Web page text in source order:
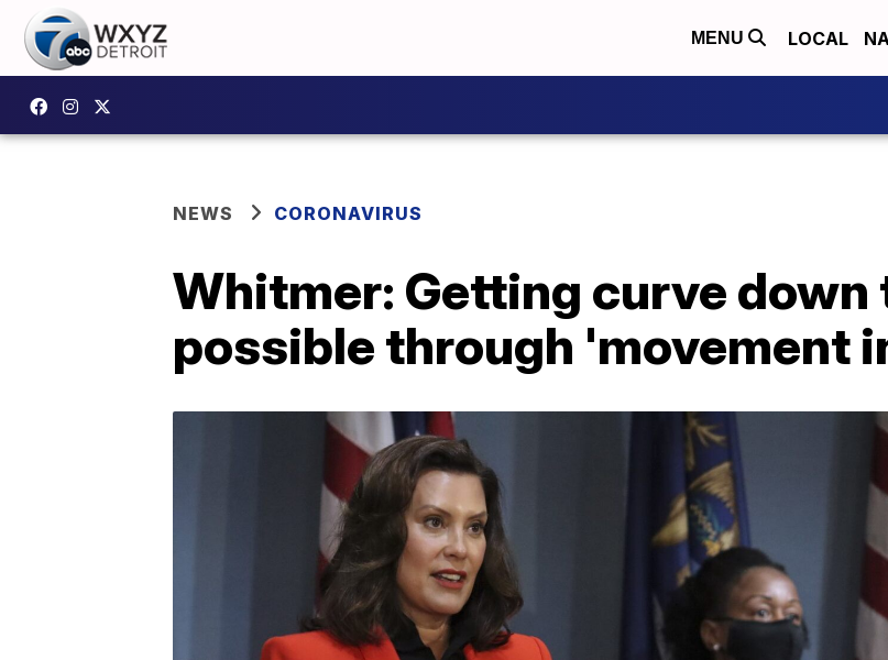
MENU LOCAL
NEWS CORONAVIRUS
Whitmer: Getting curve down
possible through 'movement